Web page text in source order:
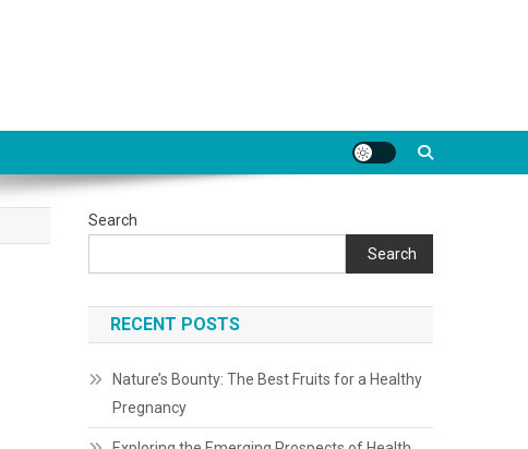
Search
Search
RECENT POSTS
Nature’s Bounty: The Best Fruits for a Healthy
Pregnancy